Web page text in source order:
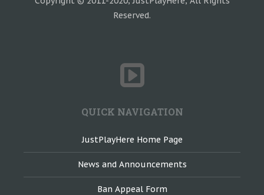
Reserved.
QUICK NAVIGATION
JustPlayHere Home Page
News and Announcements
Ban Appeal Form